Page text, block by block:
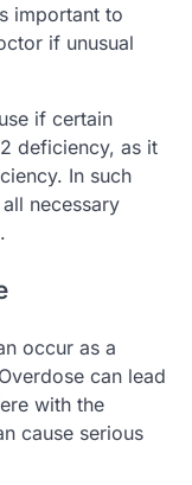
important to
if unusual
if certain
deficiency, as it
In such
necessary
occur as a
can lead
with the
cause serious